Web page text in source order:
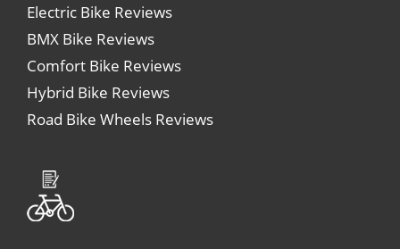
Electric Bike Reviews
BMX Bike Reviews
Comfort Bike Reviews
Hybrid Bike Reviews
Road Bike Wheels Reviews